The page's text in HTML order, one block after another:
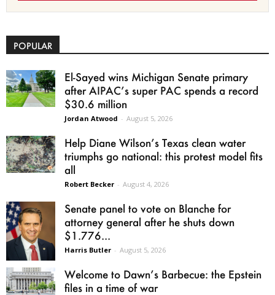
POPULAR
El-Sayed wins Michigan Senate primary
after AIPAC’s super PAC spends a record
$30.6 million
Jordan Atwood - August 5, 2026
Help Diane Wilson’s Texas clean water
triumphs go national: this protest model fits
all
Robert Becker - August 4, 2026
Senate panel to vote on Blanche for
attorney general after he shuts down
$1.776...
Harris Butler - August 5, 2026
Welcome to Dawn’s Barbecue: the Epstein
files in a time of war